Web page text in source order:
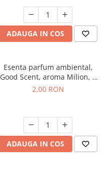
ADAUGA IN COS
Esenta parfum ambiental,
Good Scent, aroma Milion, 1
g, mostra
2,00 RON
ADAUGA IN COS